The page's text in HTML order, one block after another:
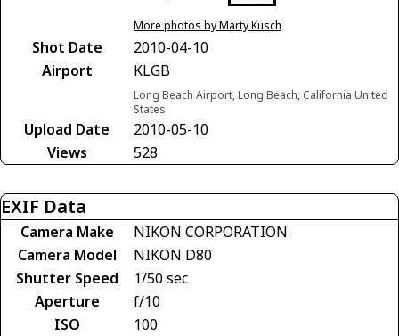
More photos by Marty Kusch
Shot Date
2010-04-10
Airport
KLGB
Long Beach Airport, Long Beach, California United
States
Upload Date
2010-05-10
Views
528
EXIF Data
Camera Make
NIKON CORPORATION
Camera Model
NIKON D80
Shutter Speed
1/50 sec
Aperture
f/10
ISO
100